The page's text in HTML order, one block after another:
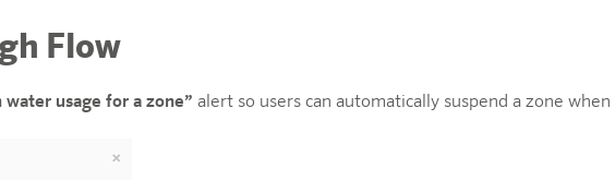
Flow
water usage for a zone” alert so users can automatically suspend a zone